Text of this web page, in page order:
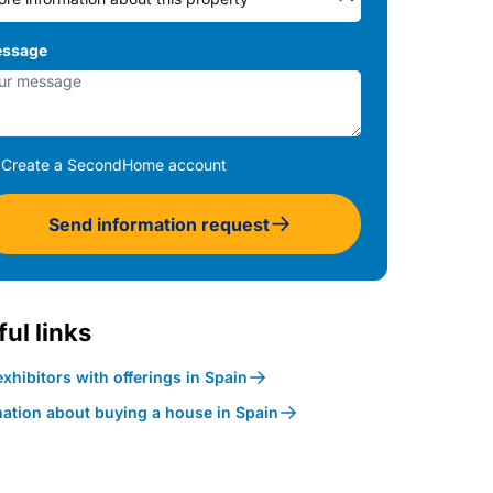
Create a SecondHome account
Send information request
links
with offerings in Spain
about buying a house in Spain